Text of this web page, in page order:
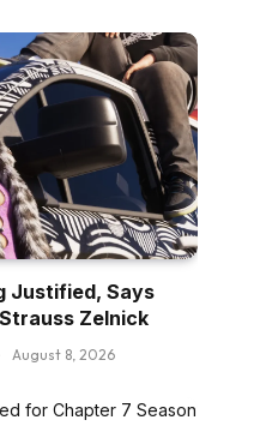
Justified, Says
Zelnick
August 8, 2026